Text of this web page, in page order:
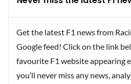
Get the latest F1 news from
Google feed! Click on the link
favourite F1 website appearing
you’ll never miss any news,